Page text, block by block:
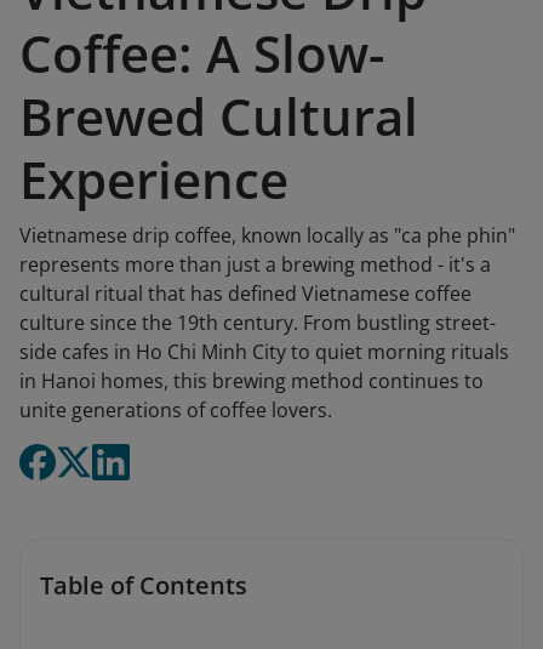
Coffee: A Slow-
Brewed Cultural
Experience
Vietnamese drip coffee, known locally as "ca phe phin"
represents more than just a brewing method - it's a
cultural ritual that has defined Vietnamese coffee
culture since the 19th century. From bustling street-
side cafes in Ho Chi Minh City to quiet morning rituals
in Hanoi homes, this brewing method continues to
unite generations of coffee lovers.
Table of Contents